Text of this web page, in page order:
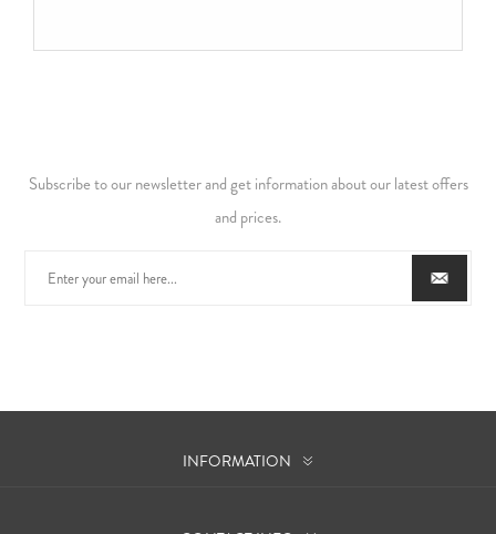
Subscribe to our newsletter and get information about our latest offers
and prices.
INFORMATION